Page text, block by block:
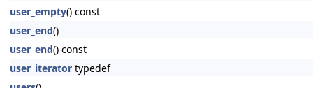
user_empty() const
user_end()
user_end() const
user_iterator typedef